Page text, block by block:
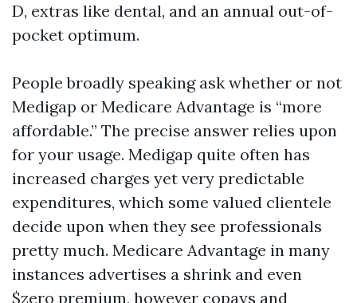
D, extras like dental, and an annual out-of-
pocket optimum.
People broadly speaking ask whether or not
Medigap or Medicare Advantage is “more
affordable.” The precise answer relies upon
for your usage. Medigap quite often has
increased charges yet very predictable
expenditures, which some valued clientele
decide upon when they see professionals
pretty much. Medicare Advantage in many
instances advertises a shrink and even
$zero premium, however copays and